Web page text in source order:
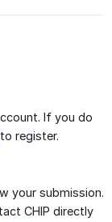
If you do
to register.
your submission.
CHIP directly